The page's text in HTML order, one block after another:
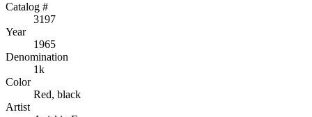
Catalog #
3197
Year
1965
Denomination
1k
Color
Red, black
Artist